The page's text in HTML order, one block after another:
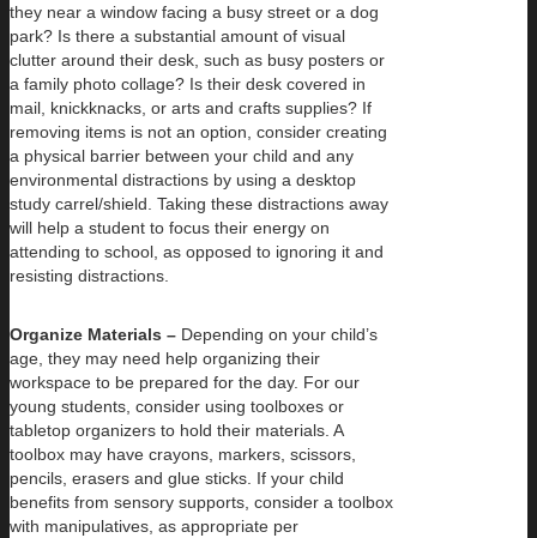
they near a window facing a busy street or a dog
park? Is there a substantial amount of visual
clutter around their desk, such as busy posters or
a family photo collage? Is their desk covered in
mail, knickknacks, or arts and crafts supplies? If
removing items is not an option, consider creating
a physical barrier between your child and any
environmental distractions by using a desktop
study carrel/shield. Taking these distractions away
will help a student to focus their energy on
attending to school, as opposed to ignoring it and
resisting distractions.
Organize Materials – Depending on your child’s
age, they may need help organizing their
workspace to be prepared for the day. For our
young students, consider using toolboxes or
tabletop organizers to hold their materials. A
toolbox may have crayons, markers, scissors,
pencils, erasers and glue sticks. If your child
benefits from sensory supports, consider a toolbox
with manipulatives, as appropriate per